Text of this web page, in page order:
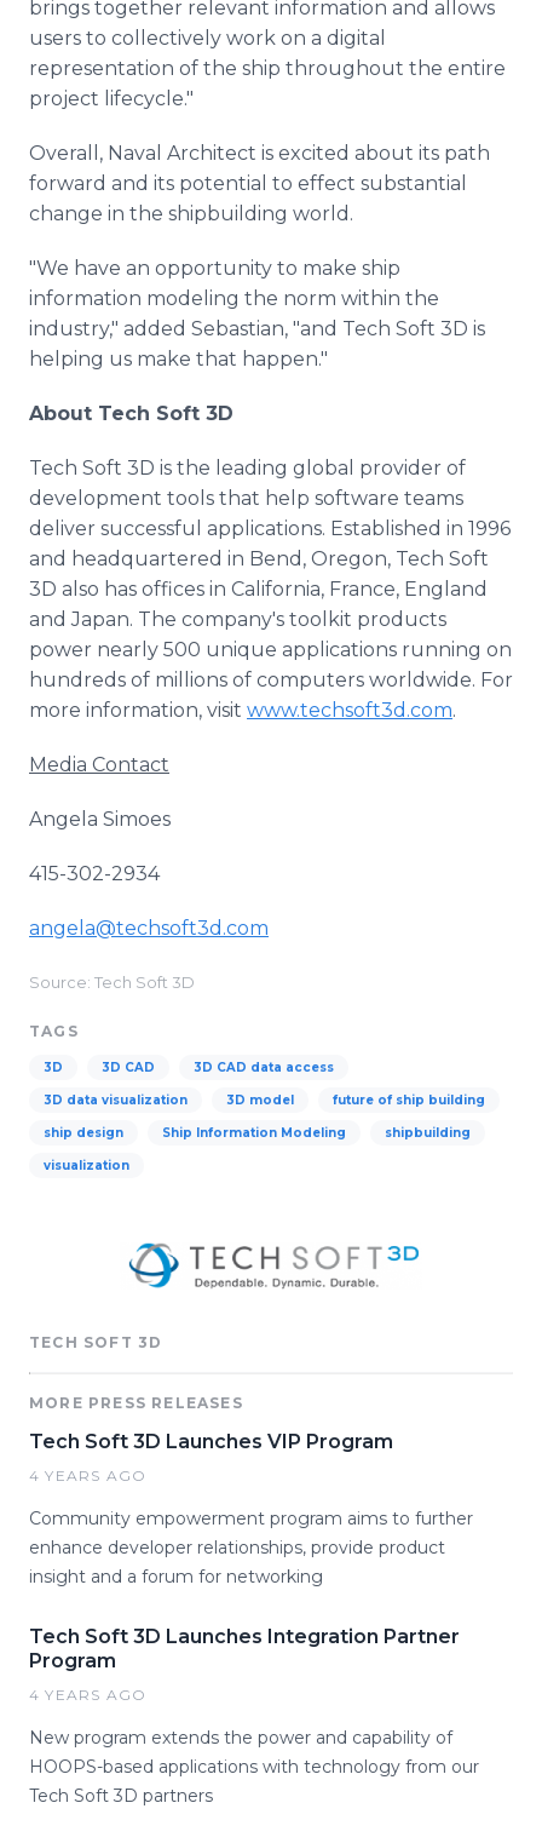
brings together relevant information and allows
users to collectively work on a digital
representation of the ship throughout the entire
project lifecycle."
Overall, Naval Architect is excited about its path
forward and its potential to effect substantial
change in the shipbuilding world.
"We have an opportunity to make ship
information modeling the norm within the
industry," added Sebastian, "and Tech Soft 3D is
helping us make that happen."
About Tech Soft 3D
Tech Soft 3D is the leading global provider of
development tools that help software teams
deliver successful applications. Established in 1996
and headquartered in Bend, Oregon, Tech Soft
3D also has offices in California, France, England
and Japan. The company's toolkit products
power nearly 500 unique applications running on
hundreds of millions of computers worldwide. For
more information, visit www.techsoft3d.com.
Media Contact
Angela Simoes
415-302-2934
angela@techsoft3d.com
Source: Tech Soft 3D
TAGS
3D 3D CAD 3D CAD data access
3D data visualization 3D model future of ship building
ship design Ship Information Modeling shipbuilding
visualization
TECH SOFT 3D
MORE PRESS RELEASES
Tech Soft 3D Launches VIP Program
4 YEARS AGO
Community empowerment program aims to further
enhance developer relationships, provide product
insight and a forum for networking
Tech Soft 3D Launches Integration Partner
Program
4 YEARS AGO
New program extends the power and capability of
HOOPS-based applications with technology from our
Tech Soft 3D partners